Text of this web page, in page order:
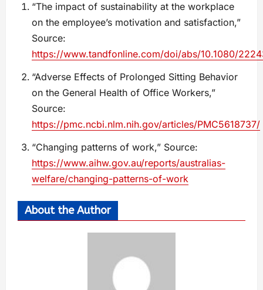
“The impact of sustainability at the workplace
on the employee’s motivation and satisfaction,”
Source:
https://www.tandfonline.com/doi/abs/10.1080/
“Adverse Effects of Prolonged Sitting Behavior
on the General Health of Office Workers,”
Source:
https://pmc.ncbi.nlm.nih.gov/articles/PMC5618737/
“Changing patterns of work,” Source:
https://www.aihw.gov.au/reports/australias-
welfare/changing-patterns-of-work
About the Author